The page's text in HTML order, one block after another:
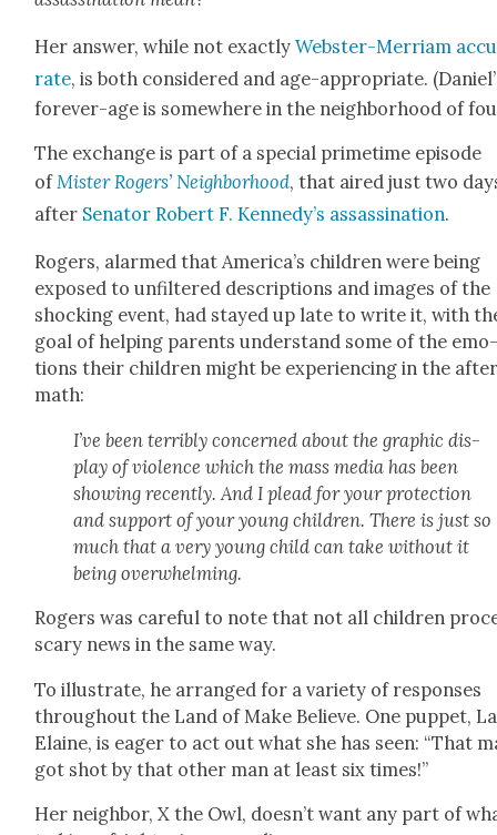
Her answer, while not exact­lyWeb­ster-Mer­ri­am
rate, is both con­sid­ered and age-appro­pri­ate.
for­ev­er-age is some­where in the neigh­bor­hood of
The exchange is part of a spe­cial prime­time episode
ofMis­ter Rogers’ Neigh­bor­hood, that aired just two
after Sen­a­tor Robert F. Kennedy’s assas­si­na­tion.
Rogers, alarmed that America’s chil­dren were being
exposed to unfil­tered descrip­tions and images of the
shock­ing event, had stayed up late to write it, with
goal of help­ing par­ents under­stand some of the
tions their chil­dren might be expe­ri­enc­ing in the
math:
I’ve been ter­ri­bly con­cerned about the graph­ic dis­
play of vio­lence which the mass media has been
show­ing recent­ly. And I plead for your pro­tec­tion
and sup­port of your young chil­dren. There is just so
much that a very young child can take with­out it
being over­whelm­ing.
Rogers was care­ful to note that not all chil­dren
scary news in the same way.
To illus­trate, he arranged for a vari­ety of respons­es
through­out the Land of Make Believe. One pup­pet,
Elaine, is eager to act out what she has seen: “That
got shot by that oth­er man at least six times!”
Her neigh­bor, X the Owl, does­n’t want any part of